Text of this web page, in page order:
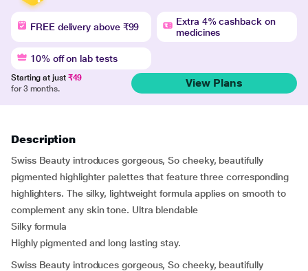
FREE delivery above ₹99
Extra 4% cashback on
medicines
10% off on lab tests
Starting at just ₹49
for 3 months.
View Plans
Description
Swiss Beauty introduces gorgeous, So cheeky, beautifully
pigmented highlighter palettes that feature three corresponding
highlighters. The silky, lightweight formula applies on smooth to
complement any skin tone. Ultra blendable
Silky formula
Highly pigmented and long lasting stay.
Swiss Beauty introduces gorgeous, So cheeky, beautifully